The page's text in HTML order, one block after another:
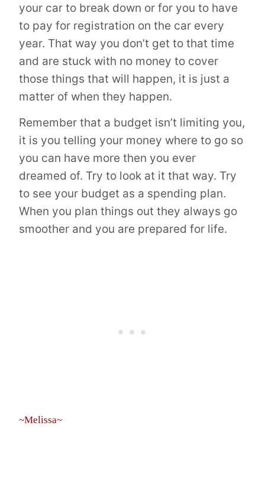
your car to break down or for you to have
to pay for registration on the car every
year. That way you don’t get to that time
and are stuck with no money to cover
those things that will happen, it is just a
matter of when they happen.
Remember that a budget isn’t limiting you,
it is you telling your money where to go so
you can have more then you ever
dreamed of. Try to look at it that way. Try
to see your budget as a spending plan.
When you plan things out they always go
smoother and you are prepared for life.
~Melissa~